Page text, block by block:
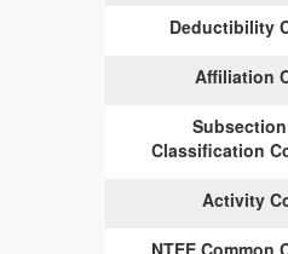
Deductibility
Affiliation
Classification
Activity
NTEE Common